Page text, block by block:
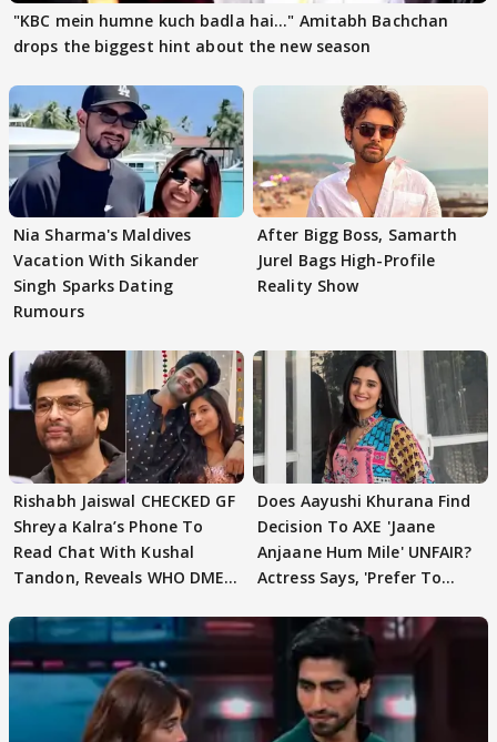
"KBC mein humne kuch badla hai..." Amitabh Bachchan
drops the biggest hint about the new season
Nia Sharma's Maldives
Vacation With Sikander
Singh Sparks Dating
Rumours
After Bigg Boss, Samarth
Jurel Bags High-Profile
Reality Show
Rishabh Jaiswal CHECKED GF
Shreya Kalra’s Phone To
Read Chat With Kushal
Tandon, Reveals WHO DMED
Does Aayushi Khurana Find
Decision To AXE 'Jaane
Anjaane Hum Mile' UNFAIR?
Actress Says, 'Prefer To